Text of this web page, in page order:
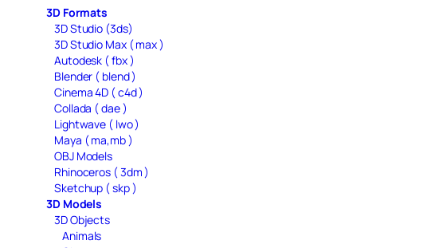
3D Formats
3D Studio (3ds)
3D Studio Max ( max )
Autodesk ( fbx )
Blender ( blend )
Cinema 4D ( c4d )
Collada ( dae )
Lightwave ( lwo )
Maya ( ma,mb )
OBJ Models
Rhinoceros ( 3dm )
Sketchup ( skp )
3D Models
3D Objects
Animals